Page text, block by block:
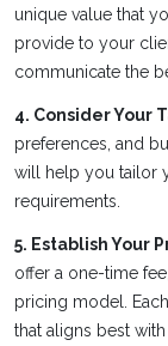
unique value that
provide to your
communicate the
4. Consider Your
preferences, and
will help you tailor
requirements.
5. Establish Your
offer a one-time
pricing model.
that aligns best